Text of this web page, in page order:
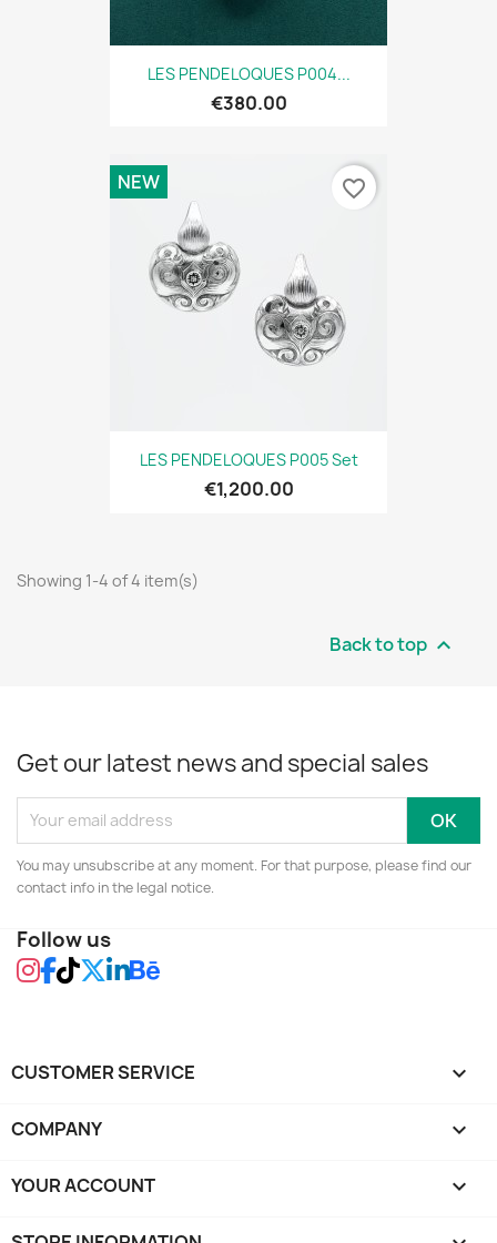
LES PENDELOQUES P004...
€380.00
LES PENDELOQUES P005 Set
€1,200.00
NEW favorite_border
Showing 1-4 of 4 item(s)
Back to top 
Get our latest news and special sales
You may unsubscribe at any moment. For that purpose, please find our
contact info in the legal notice.
Follow us
CUSTOMER SERVICE 
COMPANY 
YOUR ACCOUNT 